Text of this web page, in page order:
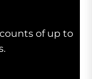
of up to